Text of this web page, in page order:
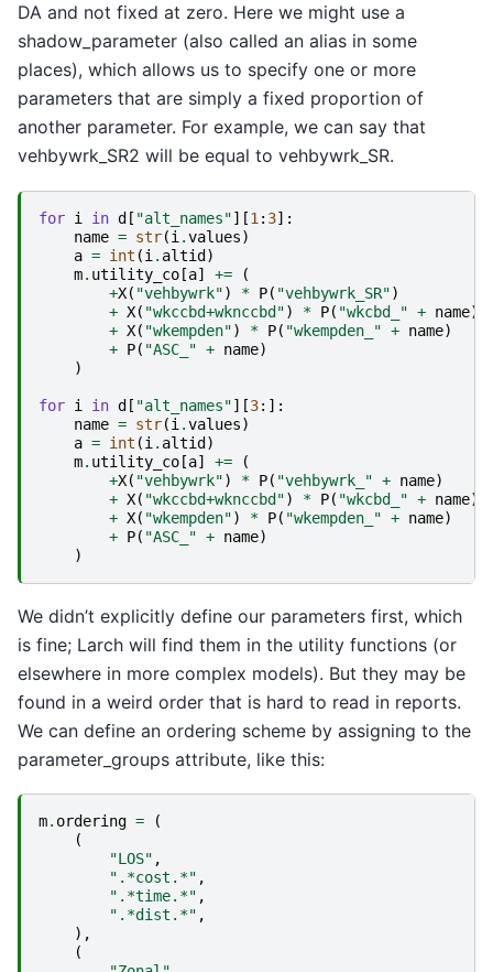
DA and not fixed at zero. Here we might use a
shadow_parameter (also called an alias in some
places), which allows us to specify one or more
parameters that are simply a fixed proportion of
another parameter. For example, we can say that
vehbywrk_SR2 will be equal to vehbywrk_SR.
for i in d [ "alt_names"][1 : 3]:
name = str(i .values)
a = int (i . altid )
m. utility_co [a] +=
(
+X( "vehbywrk") * P( "vehbywrk_SR")
+ X( "wkccbd+wknccbd") * P( "wkcbd_" + name)
+ X( "wkempden") * P( "wkempden_" + name)
+ P( "ASC_" + name)
)
for i in d [ "alt_names"][3:]:
name = str(i .values)
a = int (i . altid )
m. utility_co [a] +=
(
+X( "vehbywrk") * P( "vehbywrk_" + name)
+ X( "wkccbd+wknccbd") * P( "wkcbd_" + name)
+ X( "wkempden") * P( "wkempden_" + name)
+ P( "ASC_" + name)
)
We didn’t explicitly define our parameters first, which
is fine; Larch will find them in the utility functions (or
elsewhere in more complex models). But they may be
found in a weird order that is hard to read in reports.
We can define an ordering scheme by assigning to the
parameter_groups attribute, like this:
m. ordering =
(
(
"LOS" ,
".*cost.*" ,
".*time.*" ,
".*dist.*" ,
),
(